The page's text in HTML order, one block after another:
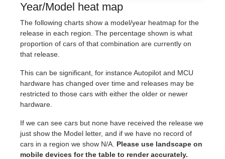
Year/Model heat map
The following charts show a model/year heatmap for the
release in each region. The percentage shown is what
proportion of cars of that combination are currently on
that release.
This can be significant, for instance Autopilot and MCU
hardware has changed over time and releases may be
restricted to those cars with either the older or newer
hardware.
If we can see cars but none have received the release we
just show the Model letter, and if we have no record of
cars in a region we show N/A. Please use landscape on
mobile devices for the table to render accurately.